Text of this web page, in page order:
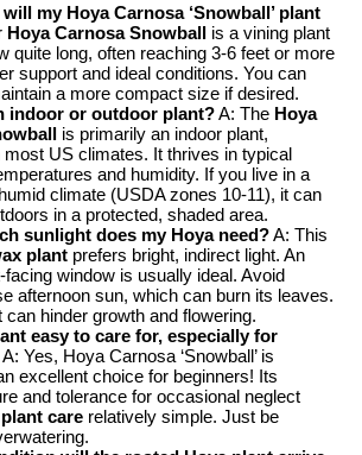
my Hoya Carnosa ‘Snowball’ plant
Hoya Carnosa Snowball is a vining plant
quite long, often reaching 3-6 feet or more
support and ideal conditions. You can
a more compact size if desired.
indoor or outdoor plant?A: The Hoya
is primarily an indoor plant,
most US climates. It thrives in typical
and humidity. If you live in a
climate (USDA zones 10-11), it can
in a protected, shaded area.
sunlight does my Hoya need?A: This
plant prefers bright, indirect light. An
window is usually ideal. Avoid
afternoon sun, which can burn its leaves.
can hinder growth and flowering.
easy to care for, especially for
A: Yes, Hoya Carnosa ‘Snowball’ is
excellent choice for beginners! Its
and tolerance for occasional neglect
care relatively simple. Just be